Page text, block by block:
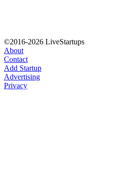
©2016-2026 LiveStartups
About
Contact
Add Startup
Advertising
Privacy